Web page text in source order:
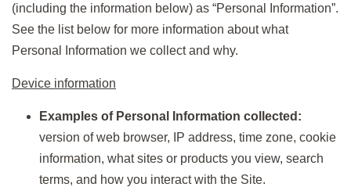
(including the information below) as “Personal Information”.
See the list below for more information about what
Personal Information we collect and why.
Device information
Examples of Personal Information collected:
version of web browser, IP address, time zone, cookie
information, what sites or products you view, search
terms, and how you interact with the Site.